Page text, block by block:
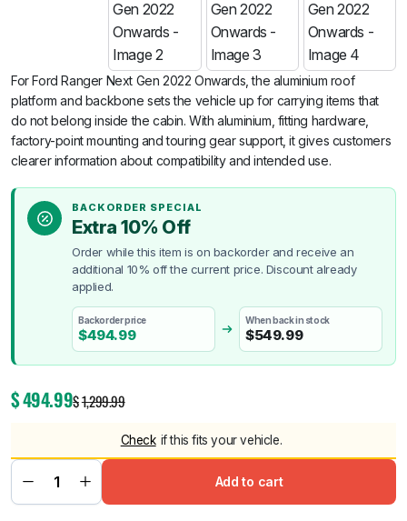
For Ford Ranger Next Gen 2022 Onwards, the aluminium roof
platform and backbone sets the vehicle up for carrying items that
do not belong inside the cabin. With aluminium, fitting hardware,
factory-point mounting and touring gear support, it gives customers
clearer information about compatibility and intended use.
BACKORDER SPECIAL
Extra 10% Off
Order while this item is on backorder and receive an
additional 10% off the current price. Discount already
applied.
Backorder price
$494.99
When back in stock
$549.99
$1,299.99
$494.99
Check if this fits your vehicle.
Add to cart